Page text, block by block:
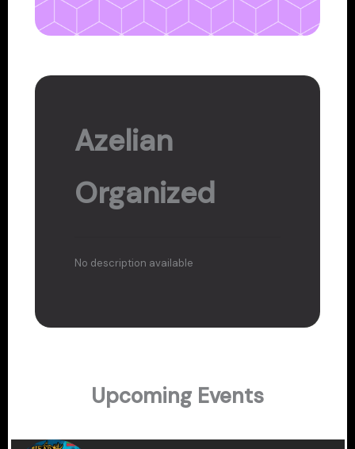
Azelian
Organized
No description available
Upcoming Events